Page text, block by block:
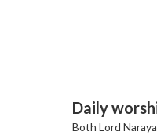
Daily
Both Lord